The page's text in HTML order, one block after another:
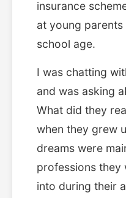
insurance
at young
school age.
I was chatting
and was asking
What did they
when they grew
dreams were
professions they
into during their